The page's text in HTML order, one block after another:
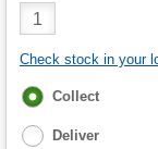
Product
Quantity
Check stock in your
Fulfilment
Collect
Deliver